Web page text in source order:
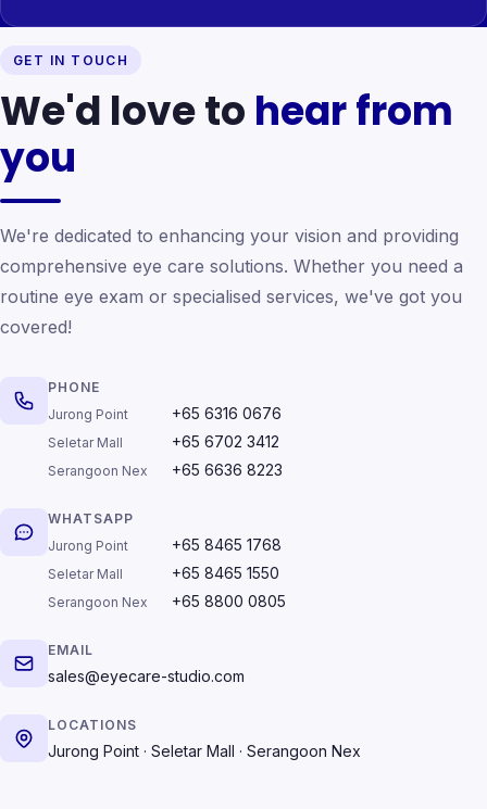
GET IN TOUCH
We'd love to hear from
you
We're dedicated to enhancing your vision and providing
comprehensive eye care solutions. Whether you need a
routine eye exam or specialised services, we've got you
covered!
PHONE
Jurong Point
+65 6316 0676
Seletar Mall +65 6702 3412
Serangoon Nex +65 6636 8223
WHATSAPP
Jurong Point
+65 8465 1768
Seletar Mall +65 8465 1550
Serangoon Nex +65 8800 0805
EMAIL
sales@eyecare-studio.com
LOCATIONS
Jurong Point · Seletar Mall · Serangoon Nex